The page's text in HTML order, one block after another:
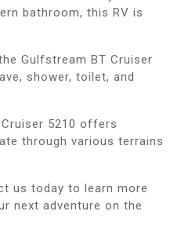
bathroom, this RV is
Gulfstream BT Cruiser
shower, toilet, and
5210 offers
through various terrains
us today to learn more
next adventure on the